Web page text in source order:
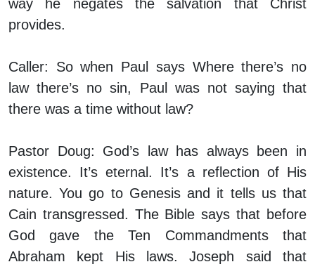
way he negates the salvation that Christ
provides.
Caller: So when Paul says Where there’s no
law there’s no sin, Paul was not saying that
there was a time without law?
Pastor Doug: God’s law has always been in
existence. It’s eternal. It’s a reflection of His
nature. You go to Genesis and it tells us that
Cain transgressed. The Bible says that before
God gave the Ten Commandments that
Abraham kept His laws. Joseph said that